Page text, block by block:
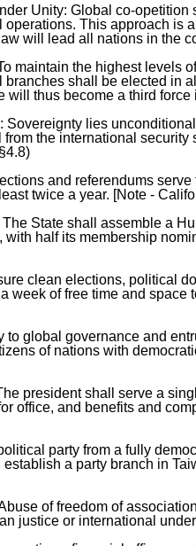
Unity: Global co-
This approach is
will lead all nations in the
maintain the highest levels
shall be elected in
thus become a third force
lies
the international security
and referendums
twice a year. [Note -
State shall assemble a
half its membership
clean elections, political
week of free time and space
global governance and
of nations with
president shall serve a
office, and benefits and
party from a fully
a party branch in
of freedom of
justice or international